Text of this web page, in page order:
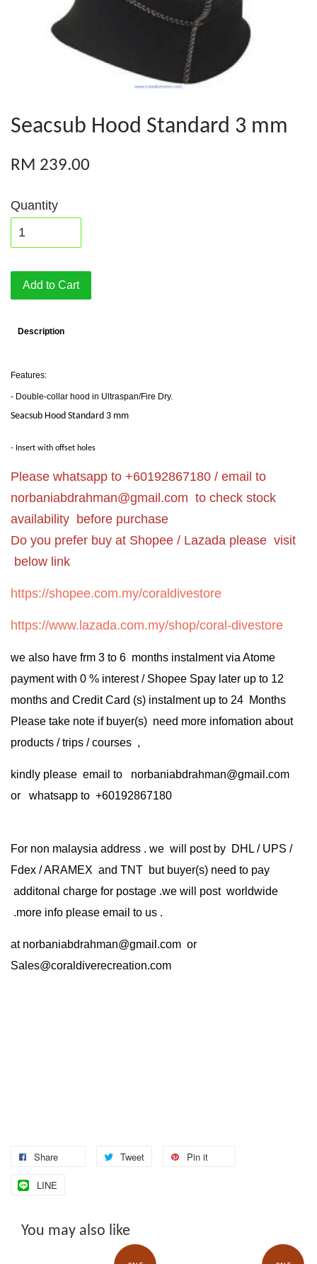
Seacsub Hood Standard 3 mm
RM 239.00
Quantity
Add to Cart
Description
Features:
- Double-collar hood in Ultraspan/Fire Dry.
Seacsub Hood Standard 3 mm
- Insert with offset holes
Please whatsapp to +60192867180 / email to
norbaniabdrahman@gmail.com to check stock
availability before purchase
Do you prefer buy at Shopee / Lazada please visit
below link
https://shopee.com.my/coraldivestore
https://www.lazada.com.my/shop/coral-divestore
we also have frm 3 to 6 months instalment via Atome
payment with 0 % interest / Shopee Spay later up to 12
months and Credit Card (s) instalment up to 24 Months
Please take note if buyer(s) need more infomation about
products / trips / courses ,
kindly please email to norbaniabdrahman@gmail.com
or whatsapp to +60192867180
For non malaysia address . we will post by DHL / UPS /
Fdex / ARAMEX and TNT but buyer(s) need to pay
additonal charge for postage .we will post worldwide
.more info please email to us .
at norbaniabdrahman@gmail.com or
Sales@coraldiverecreation.com
Share Tweet Pin it
LINE
You may also like